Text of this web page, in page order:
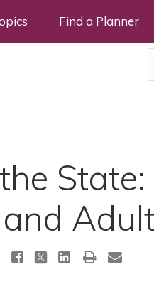
Find a Planner